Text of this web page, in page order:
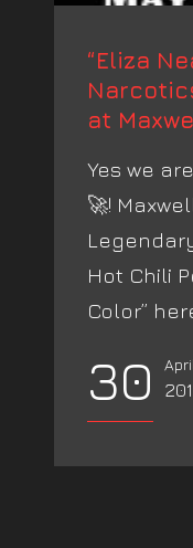
“Eliza
at
Yes we
🚀!
Hot Chili
Color”
30 April